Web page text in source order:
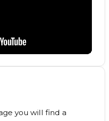
you will find a